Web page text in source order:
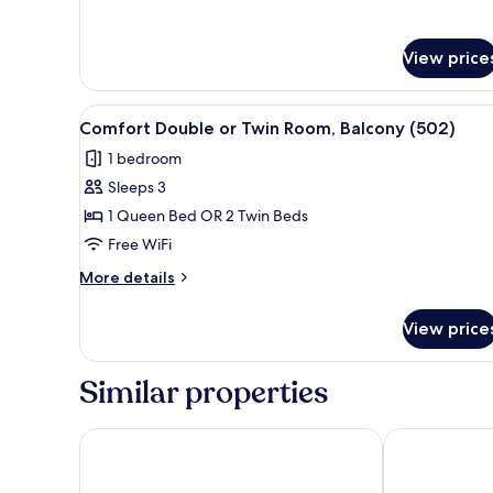
View
View
all
photos
for
Comfort
Double
or
Twin
Balcony
(502)
A hotel room with a bed, a
6
Comfort Double or Twin Room, Balcony (502)
1 bedroom
Sleeps 3
1 Queen Bed OR 2 Twin Beds
Free WiFi
More details
More
Double
Twin
Balcony
View
Similar properties
Les Jardins d'Eiffel Hotel du